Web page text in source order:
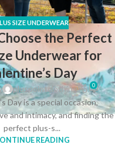
SIZE UNDERWEAR
the Perfect
Underwear for
Day
pluspointclothing 0
Day is a special occasion,
and intimacy, and finding the
perfect plus-s...
READING